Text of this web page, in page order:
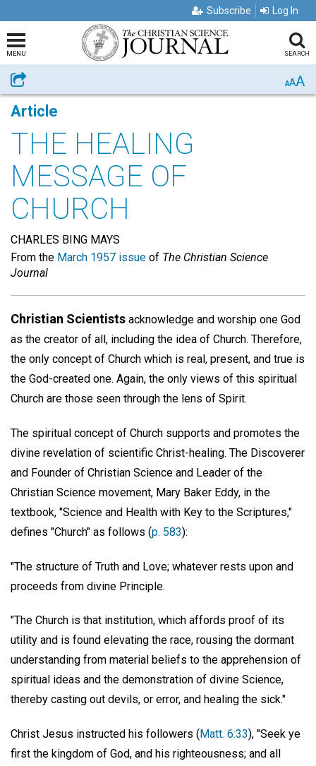
Subscribe Log In
MENU SEARCH
Share AAA
Article
THE HEALING
MESSAGE OF
CHURCH
CHARLES BING MAYS
From the March 1957 issue of The Christian Science
Journal
Christian Scientists acknowledge and worship one God
as the creator of all, including the idea of Church. Therefore,
the only concept of Church which is real, present, and true is
the God-created one. Again, the only views of this spiritual
Church are those seen through the lens of Spirit.
The spiritual concept of Church supports and promotes the
divine revelation of scientific Christ-healing. The Discoverer
and Founder of Christian Science and Leader of the
Christian Science movement, Mary Baker Eddy, in the
textbook, "Science and Health with Key to the Scriptures,"
defines "Church" as follows (p. 583):
"The structure of Truth and Love; whatever rests upon and
proceeds from divine Principle.
"The Church is that institution, which affords proof of its
utility and is found elevating the race, rousing the dormant
understanding from material beliefs to the apprehension of
spiritual ideas and the demonstration of divine Science,
thereby casting out devils, or error, and healing the sick."
Christ Jesus instructed his followers ( Matt. 6:33), "Seek ye
first the kingdom of God, and his righteousness; and all